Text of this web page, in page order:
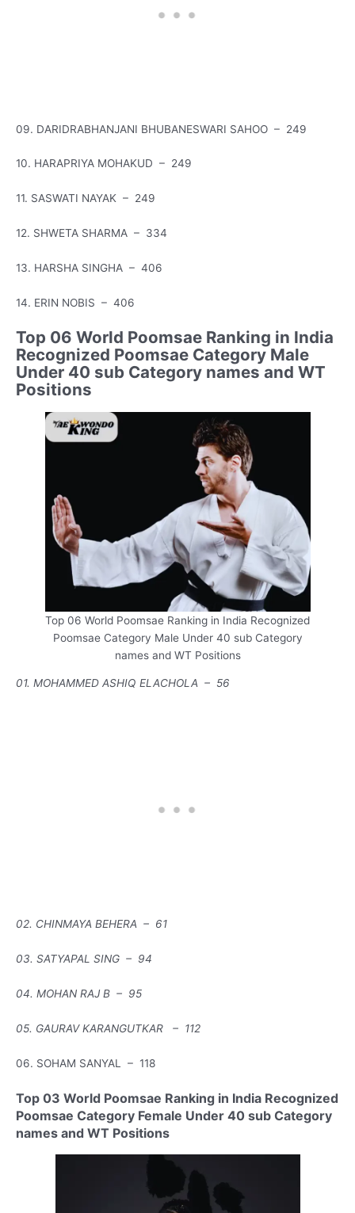
09. DARIDRABHANJANI BHUBANESWARI SAHOO – 249
10. HARAPRIYA MOHAKUD – 249
11. SASWATI NAYAK – 249
12. SHWETA SHARMA – 334
13. HARSHA SINGHA – 406
14. ERIN NOBIS – 406
Top 06 World Poomsae Ranking in India
Recognized Poomsae Category Male
Under 40 sub Category names and WT
Positions
Top 06 World Poomsae Ranking in India Recognized
Poomsae Category Male Under 40 sub Category
names and WT Positions
01. MOHAMMED ASHIQ ELACHOLA – 56
02. CHINMAYA BEHERA – 61
03. SATYAPAL SING – 94
04. MOHAN RAJ B – 95
05. GAURAV KARANGUTKAR – 112
06. SOHAM SANYAL – 118
Top 03 World Poomsae Ranking in India Recognized
Poomsae Category Female Under 40 sub Category
names and WT Positions